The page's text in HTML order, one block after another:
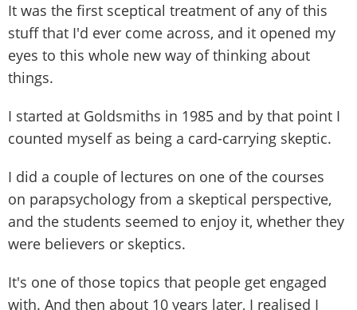
It was the first sceptical treatment of any of this
stuff that I'd ever come across, and it opened my
eyes to this whole new way of thinking about
things.
I started at Goldsmiths in 1985 and by that point I
counted myself as being a card-carrying skeptic.
I did a couple of lectures on one of the courses
on parapsychology from a skeptical perspective,
and the students seemed to enjoy it, whether they
were believers or skeptics.
It's one of those topics that people get engaged
with. And then about 10 years later, I realised I